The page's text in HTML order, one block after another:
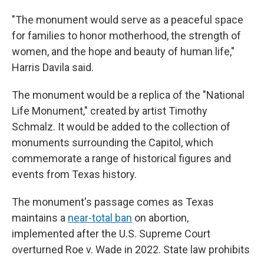
"The monument would serve as a peaceful space
for families to honor motherhood, the strength of
women, and the hope and beauty of human life,"
Harris Davila said.
The monument would be a replica of the "National
Life Monument," created by artist Timothy
Schmalz. It would be added to the collection of
monuments surrounding the Capitol, which
commemorate a range of historical figures and
events from Texas history.
The monument's passage comes as Texas
maintains a near-total ban on abortion,
implemented after the U.S. Supreme Court
overturned Roe v. Wade in 2022. State law prohibits